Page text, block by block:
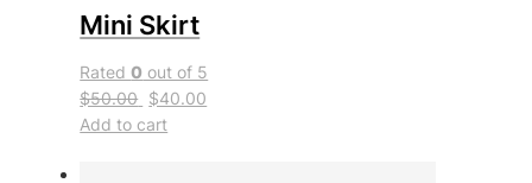
Mini Skirt
Rated0 out of 5
$50.00 $40.00
Add to cart